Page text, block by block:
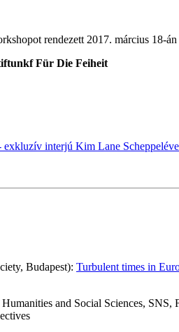
rendezett 2017. március 18-
Für Die Feiheit
interjú Kim Lane
Budapest): Turbulent times in
and Social Sciences,